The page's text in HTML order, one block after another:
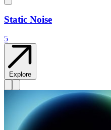
Static Noise
5
Explore